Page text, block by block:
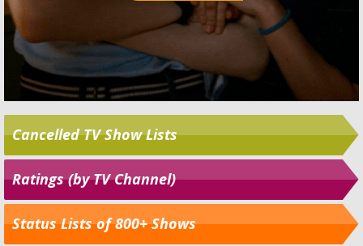
Cancelled TV Show Lists
Ratings (by TV Channel)
Status Lists of 800+ Shows